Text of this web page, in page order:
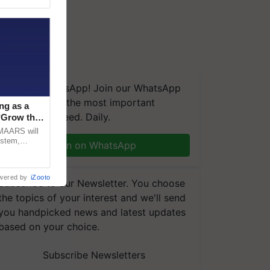
We're on WhatsApp! Join our WhatsApp
and get the most important
you need. Daily.
Join on WhatsApp
to our Newsletter. You choose
topics of your interest and we'll send
handpicked news and latest updates
on your choice.
Subscribe Newsletters
as a
the
will
by iZooto